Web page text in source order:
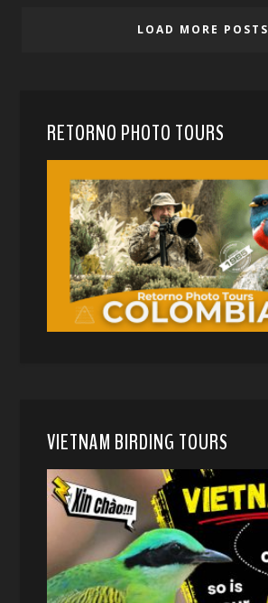
LOAD MORE POSTS
RETORNO PHOTO TOURS
VIETNAM BIRDING TOURS